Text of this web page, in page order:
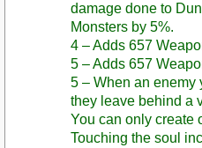
damage done to
Monsters by 5%.
4 – Adds 657
5 – Adds 657
5 – When an enemy
they leave behind a
You can only create
Touching the soul